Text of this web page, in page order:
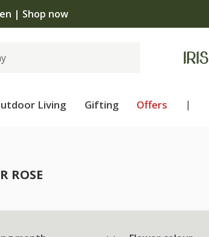
| Shop now
Living Gifting Offers |
ROSE